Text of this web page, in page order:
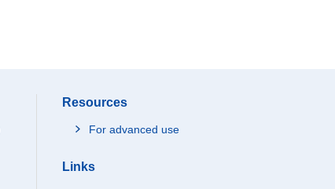
Resources
For advanced use
Links